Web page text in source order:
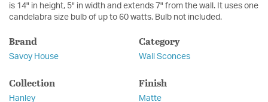
is 14" in height, 5" in width and extends 7" from the wall. It uses one
candelabra size bulb of up to 60 watts. Bulb not included.
Brand
Savoy House
Category
Wall Sconces
Collection
Hanley
Finish
Matte